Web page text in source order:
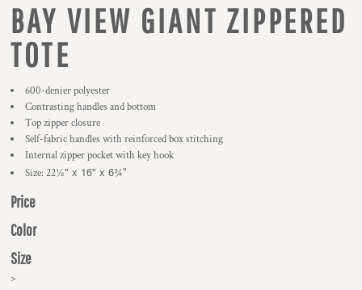
BAY VIEW GIANT ZIPPERED
TOTE
600-denier polyester
Contrasting handles and bottom
Top zipper closure
Self-fabric handles with reinforced box stitching
Internal zipper pocket with key hook
Size: 22½" x 16" x 6¾"
Price
Color
Size
>